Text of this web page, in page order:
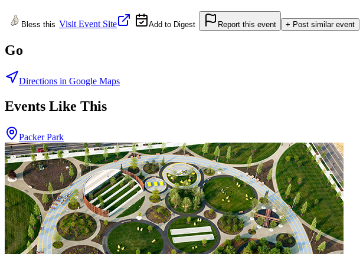
Bless this Visit Event Site Add to Digest Report this event + Post similar event
Go
Directions in Google Maps
Events Like This
Packer Park